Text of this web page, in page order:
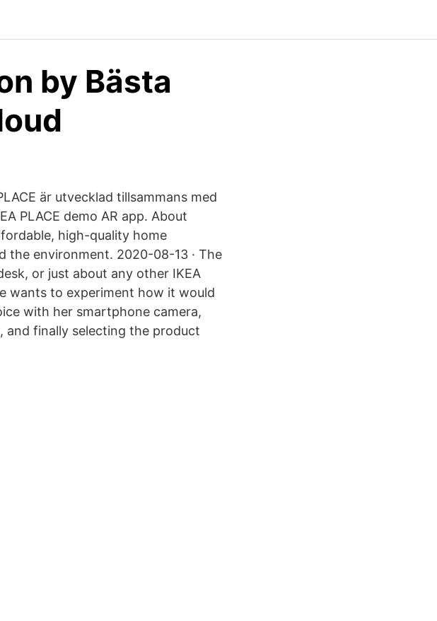
by Bästa
är utvecklad tillsammans med
PLACE demo AR app. About
high-quality home
the environment. 2020-08-13 · The
or just about any other IKEA
wants to experiment how it would
with her smartphone camera,
and finally selecting the product